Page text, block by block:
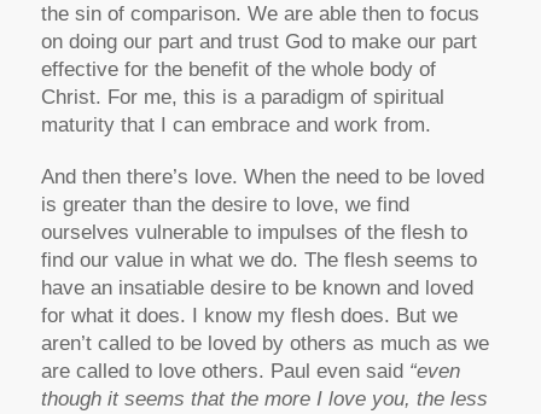
the sin of comparison. We are able then to focus
on doing our part and trust God to make our part
effective for the benefit of the whole body of
Christ. For me, this is a paradigm of spiritual
maturity that I can embrace and work from.
And then there’s love. When the need to be loved
is greater than the desire to love, we find
ourselves vulnerable to impulses of the flesh to
find our value in what we do. The flesh seems to
have an insatiable desire to be known and loved
for what it does. I know my flesh does. But we
aren’t called to be loved by others as much as we
are called to love others. Paul even said “even
though it seems that the more I love you, the less